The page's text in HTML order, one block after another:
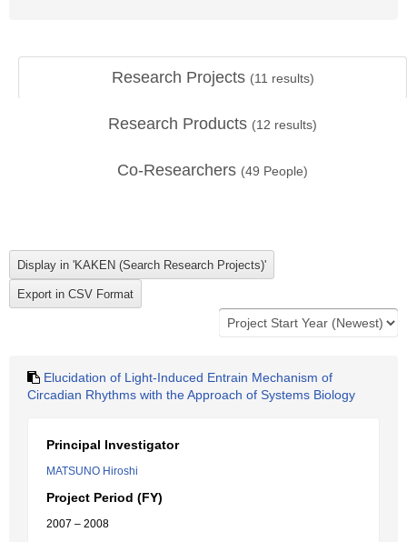
Research Projects (11 results)
Research Products (12 results)
Co-Researchers (49 People)
Elucidation of Light-Induced Entrain Mechanism of
Circadian Rhythms with the Approach of Systems Biology
Principal Investigator
MATSUNO Hiroshi
Project Period (FY)
2007 – 2008